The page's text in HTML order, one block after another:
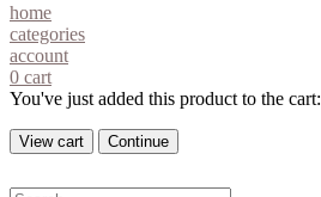
home
categories
account
0 cart
You've just added this product to the cart:
View cart Continue